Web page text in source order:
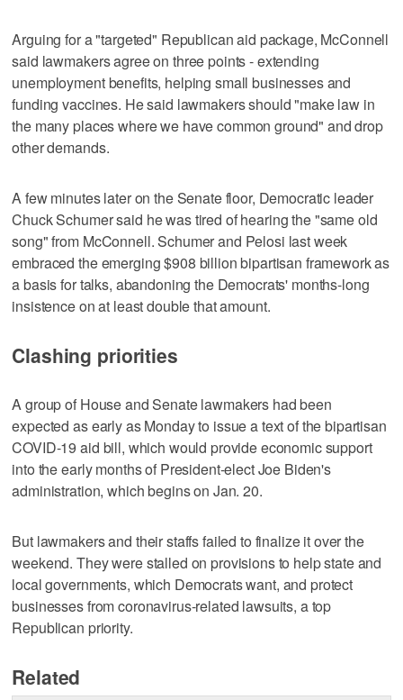
Arguing for a "targeted" Republican aid package, McConnell
said lawmakers agree on three points - extending
unemployment benefits, helping small businesses and
funding vaccines. He said lawmakers should "make law in
the many places where we have common ground" and drop
other demands.
A few minutes later on the Senate floor, Democratic leader
Chuck Schumer said he was tired of hearing the "same old
song" from McConnell. Schumer and Pelosi last week
embraced the emerging $908 billion bipartisan framework as
a basis for talks, abandoning the Democrats' months-long
insistence on at least double that amount.
Clashing priorities
A group of House and Senate lawmakers had been
expected as early as Monday to issue a text of the bipartisan
COVID-19 aid bill, which would provide economic support
into the early months of President-elect Joe Biden's
administration, which begins on Jan. 20.
But lawmakers and their staffs failed to finalize it over the
weekend. They were stalled on provisions to help state and
local governments, which Democrats want, and protect
businesses from coronavirus-related lawsuits, a top
Republican priority.
Related